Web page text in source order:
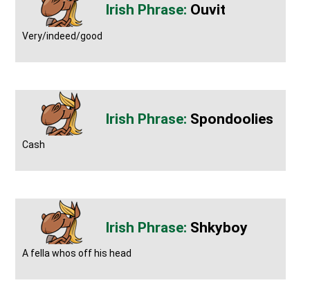
Ouvit
Very/indeed/good
Spondoolies
Cash
Shkyboy
A fella whos off his head